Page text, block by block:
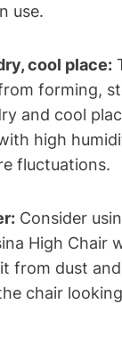
use.
cool place:
forming,
and cool
high
fluctuations.
Consider
High Chair
from dust
chair